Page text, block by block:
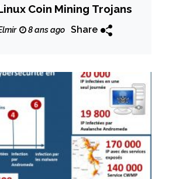
Coin Mining Trojans
8 ans ago Share